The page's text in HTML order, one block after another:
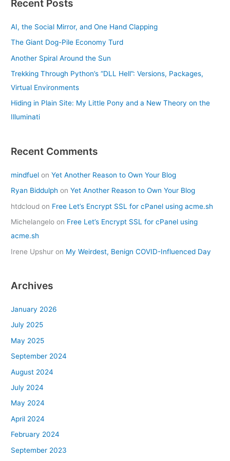
Recent Posts
AI, the Social Mirror, and One Hand Clapping
The Giant Dog-Pile Economy Turd
Another Spiral Around the Sun
Trekking Through Python’s “DLL Hell”: Versions, Packages,
Virtual Environments
Hiding in Plain Site: My Little Pony and a New Theory on the
Illuminati
Recent Comments
mindfuel onYet Another Reason to Own Your Blog
Ryan Biddulph onYet Another Reason to Own Your Blog
htdcloud on Free Let’s Encrypt SSL for cPanel using acme.sh
Michelangelo on Free Let’s Encrypt SSL for cPanel using
acme.sh
Irene Upshur on My Weirdest, Benign COVID-Influenced Day
Archives
January 2026
July 2025
May 2025
September 2024
August 2024
July 2024
May 2024
April 2024
February 2024
September 2023